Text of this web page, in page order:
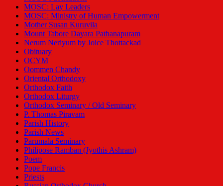
MOSC: Lay Leaders
MOSC: Ministry of Human Empowerment
Mother Susan Kuruvila
Mount Tabore Dayara Pathanapuram
Nerum Neriyum by Joice Thottackad
Obituary
OCYM
Oommen Chandy
Oriental Orthodoxy
Orthodox Faith
Orthodox Liturgy
Orthodox Seminary / Old Seminary
P. Thomas Piravam
Parish History
Parish News
Parumala Seminary
Philipose Ramban (Jyothis Ashram)
Poem
Pope Francis
Priests